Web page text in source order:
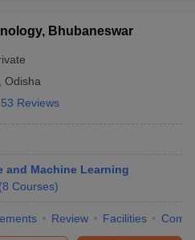
Bhubaneswar
Odisha
53 Reviews
and Machine Learning
(8 Courses)
Review Facilities